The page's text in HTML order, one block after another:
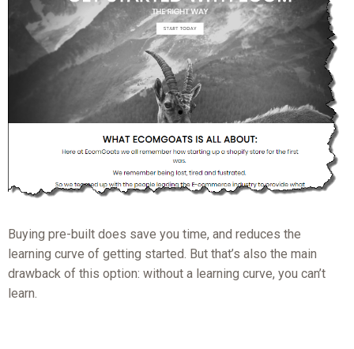
Buying pre-built does save you time, and reduces the
learning curve of getting started. But that’s also the main
drawback of this option: without a learning curve, you can’t
learn.